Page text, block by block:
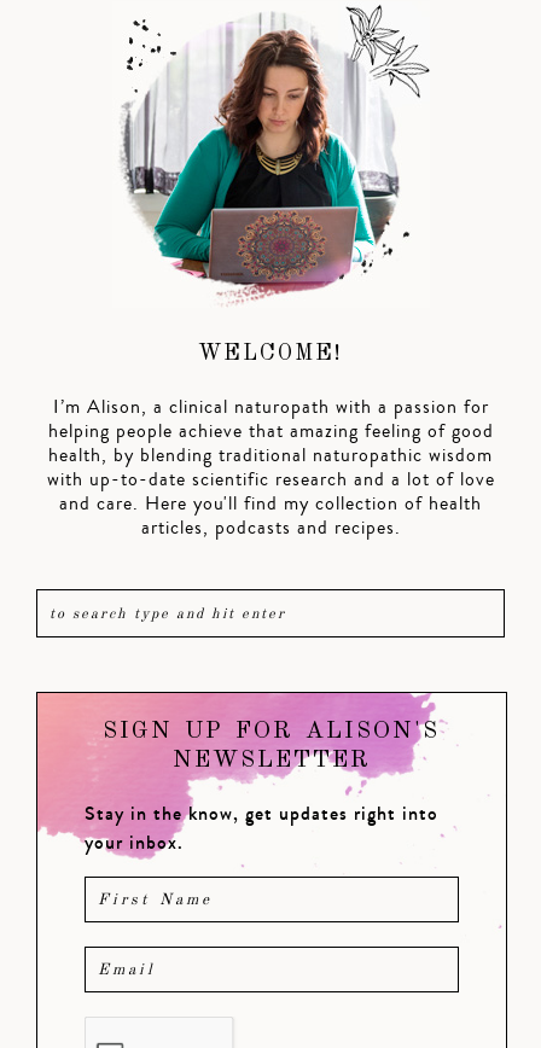
WELCOME!
I’m Alison, a clinical naturopath with a passion for
helping people achieve that amazing feeling of good
health, by blending traditional naturopathic wisdom
with up-to-date scientific research and a lot of love
and care. Here you'll find my collection of health
articles, podcasts and recipes.
SIGN UP FOR ALISON'S
NEWSLETTER
Stay in the know, get updates right into
your inbox.